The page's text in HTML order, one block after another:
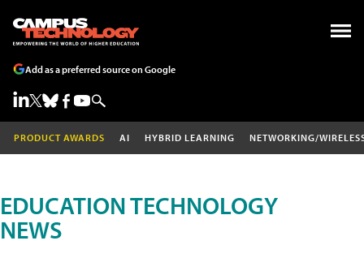
Add as a preferred source on Google
PRODUCT AWARDS AI HYBRID LEARNING NETWORKING/
EDUCATION TECHNOLOGY
NEWS